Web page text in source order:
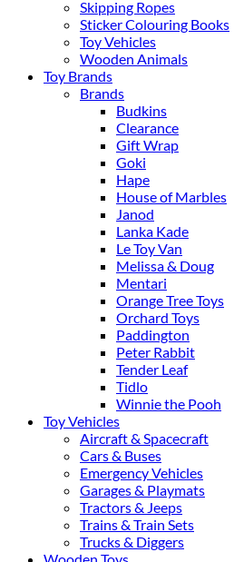
Skipping Ropes
Sticker Colouring Books
Toy Vehicles
Wooden Animals
Toy Brands
Brands
Budkins
Clearance
Gift Wrap
Goki
Hape
House of Marbles
Janod
Lanka Kade
Le Toy Van
Melissa & Doug
Mentari
Orange Tree Toys
Orchard Toys
Paddington
Peter Rabbit
Tender Leaf
Tidlo
Winnie the Pooh
Toy Vehicles
Aircraft & Spacecraft
Cars & Buses
Emergency Vehicles
Garages & Playmats
Tractors & Jeeps
Trains & Train Sets
Trucks & Diggers